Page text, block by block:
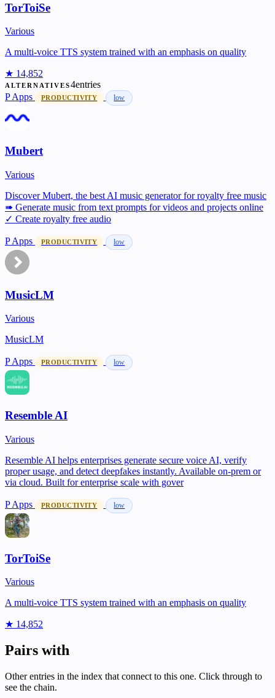
TorToiSe
Various
A multi-voice TTS system trained with an emphasis on quality
★ 14,852
ALTERNATIVES4entries
PApps PRODUCTIVITY low
Mubert
Various
Discover Mubert, the best AI music generator for royalty free music
➠ Generate music from text prompts for videos and projects online
✓ Create royalty free audio
PApps PRODUCTIVITY low
MusicLM
Various
MusicLM
PApps PRODUCTIVITY low
Resemble AI
Various
Resemble AI helps enterprises generate secure voice AI, verify
proper usage, and detect deepfakes instantly. Available on-prem or
via cloud. Built for enterprise scale with gover
PApps PRODUCTIVITY low
TorToiSe
Various
A multi-voice TTS system trained with an emphasis on quality
★ 14,852
Pairs with
Other entries in the index that connect to this one. Click through to
see the chain.